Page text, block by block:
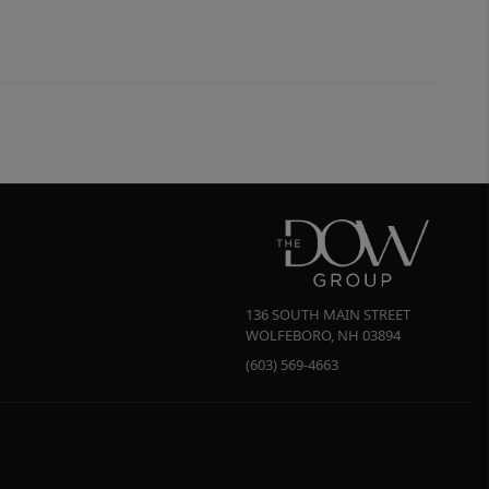
136 SOUTH MAIN STREET
WOLFEBORO, NH 03894
(603) 569-4663